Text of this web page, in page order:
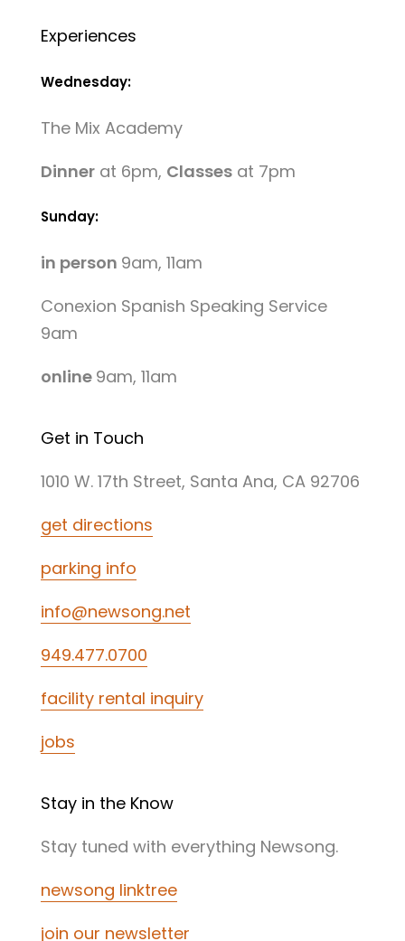
Experiences
Wednesday:
The Mix Academy
Dinnerat 6pm, Classesat 7pm
Sunday:
in person 9am, 11am
Conexion Spanish Speaking Service
9am
online 9am, 11am
Get in Touch
1010 W. 17th Street, Santa Ana, CA 92706
get directions
parking info
info@newsong.net
949.477.0700
facility rental inquiry
jobs
Stay in the Know
Stay tuned with everything Newsong.
newsong linktree
join our newsletter